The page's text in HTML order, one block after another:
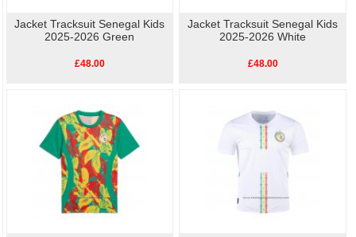
Jacket Tracksuit Senegal Kids
2025-2026 Green
£48.00
Jacket Tracksuit Senegal Kids
2025-2026 White
£48.00